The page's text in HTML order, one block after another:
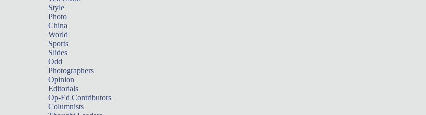
Style
Photo
China
World
Sports
Slides
Odd
Photographers
Opinion
Editorials
Op-Ed Contributors
Columnists